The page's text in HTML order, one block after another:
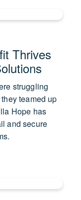
Thrives
struggling
teamed up
Hope has
and secure